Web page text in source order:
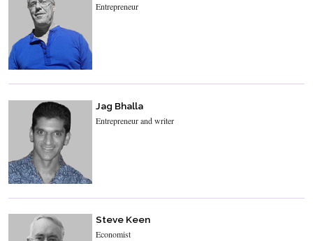
Entrepreneur
Jag Bhalla
Entrepreneur and writer
Steve Keen
Economist